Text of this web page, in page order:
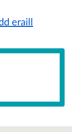
eraill